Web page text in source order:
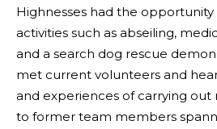
Highnesses had the
activities such as abseiling,
and a search dog rescue
met current volunteers and
and experiences of carrying out
to former team members